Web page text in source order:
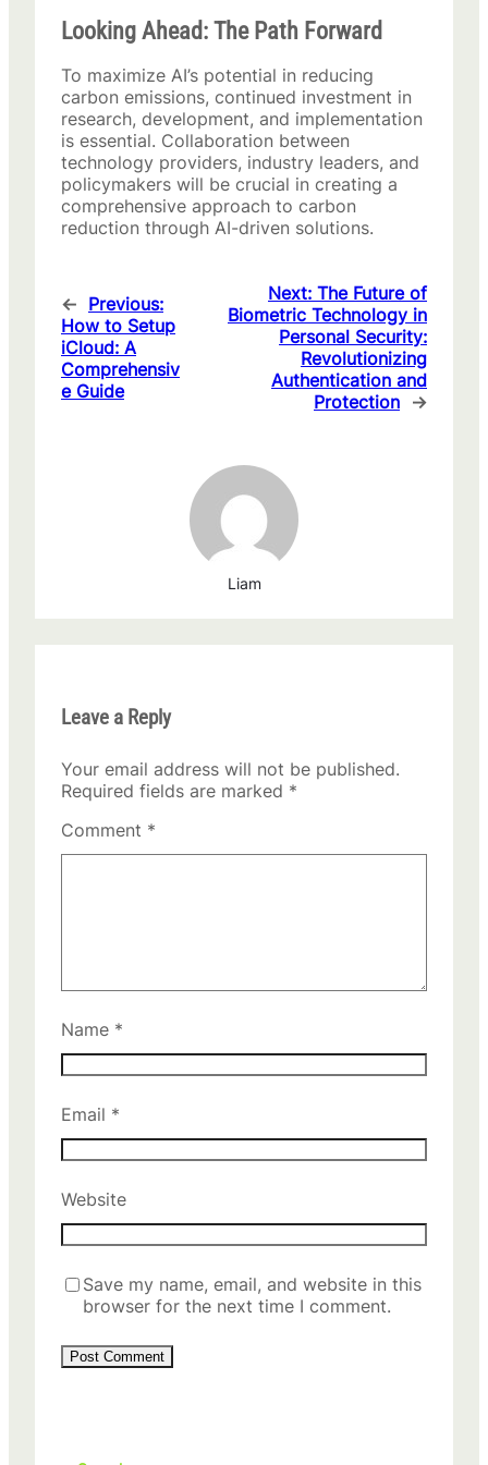
Looking Ahead: The Path Forward
To maximize AI’s potential in reducing
carbon emissions, continued investment in
research, development, and implementation
is essential. Collaboration between
technology providers, industry leaders, and
policymakers will be crucial in creating a
comprehensive approach to carbon
reduction through AI-driven solutions.
← Previous:
How to Setup
iCloud: A
Comprehensiv
e Guide
Next: The Future of
Biometric Technology in
Personal Security:
Revolutionizing
Authentication and
Protection →
Liam
Leave a Reply
Your email address will not be published.
Required fields are marked *
Comment *
Name *
Email *
Website
Save my name, email, and website in this
browser for the next time I comment.